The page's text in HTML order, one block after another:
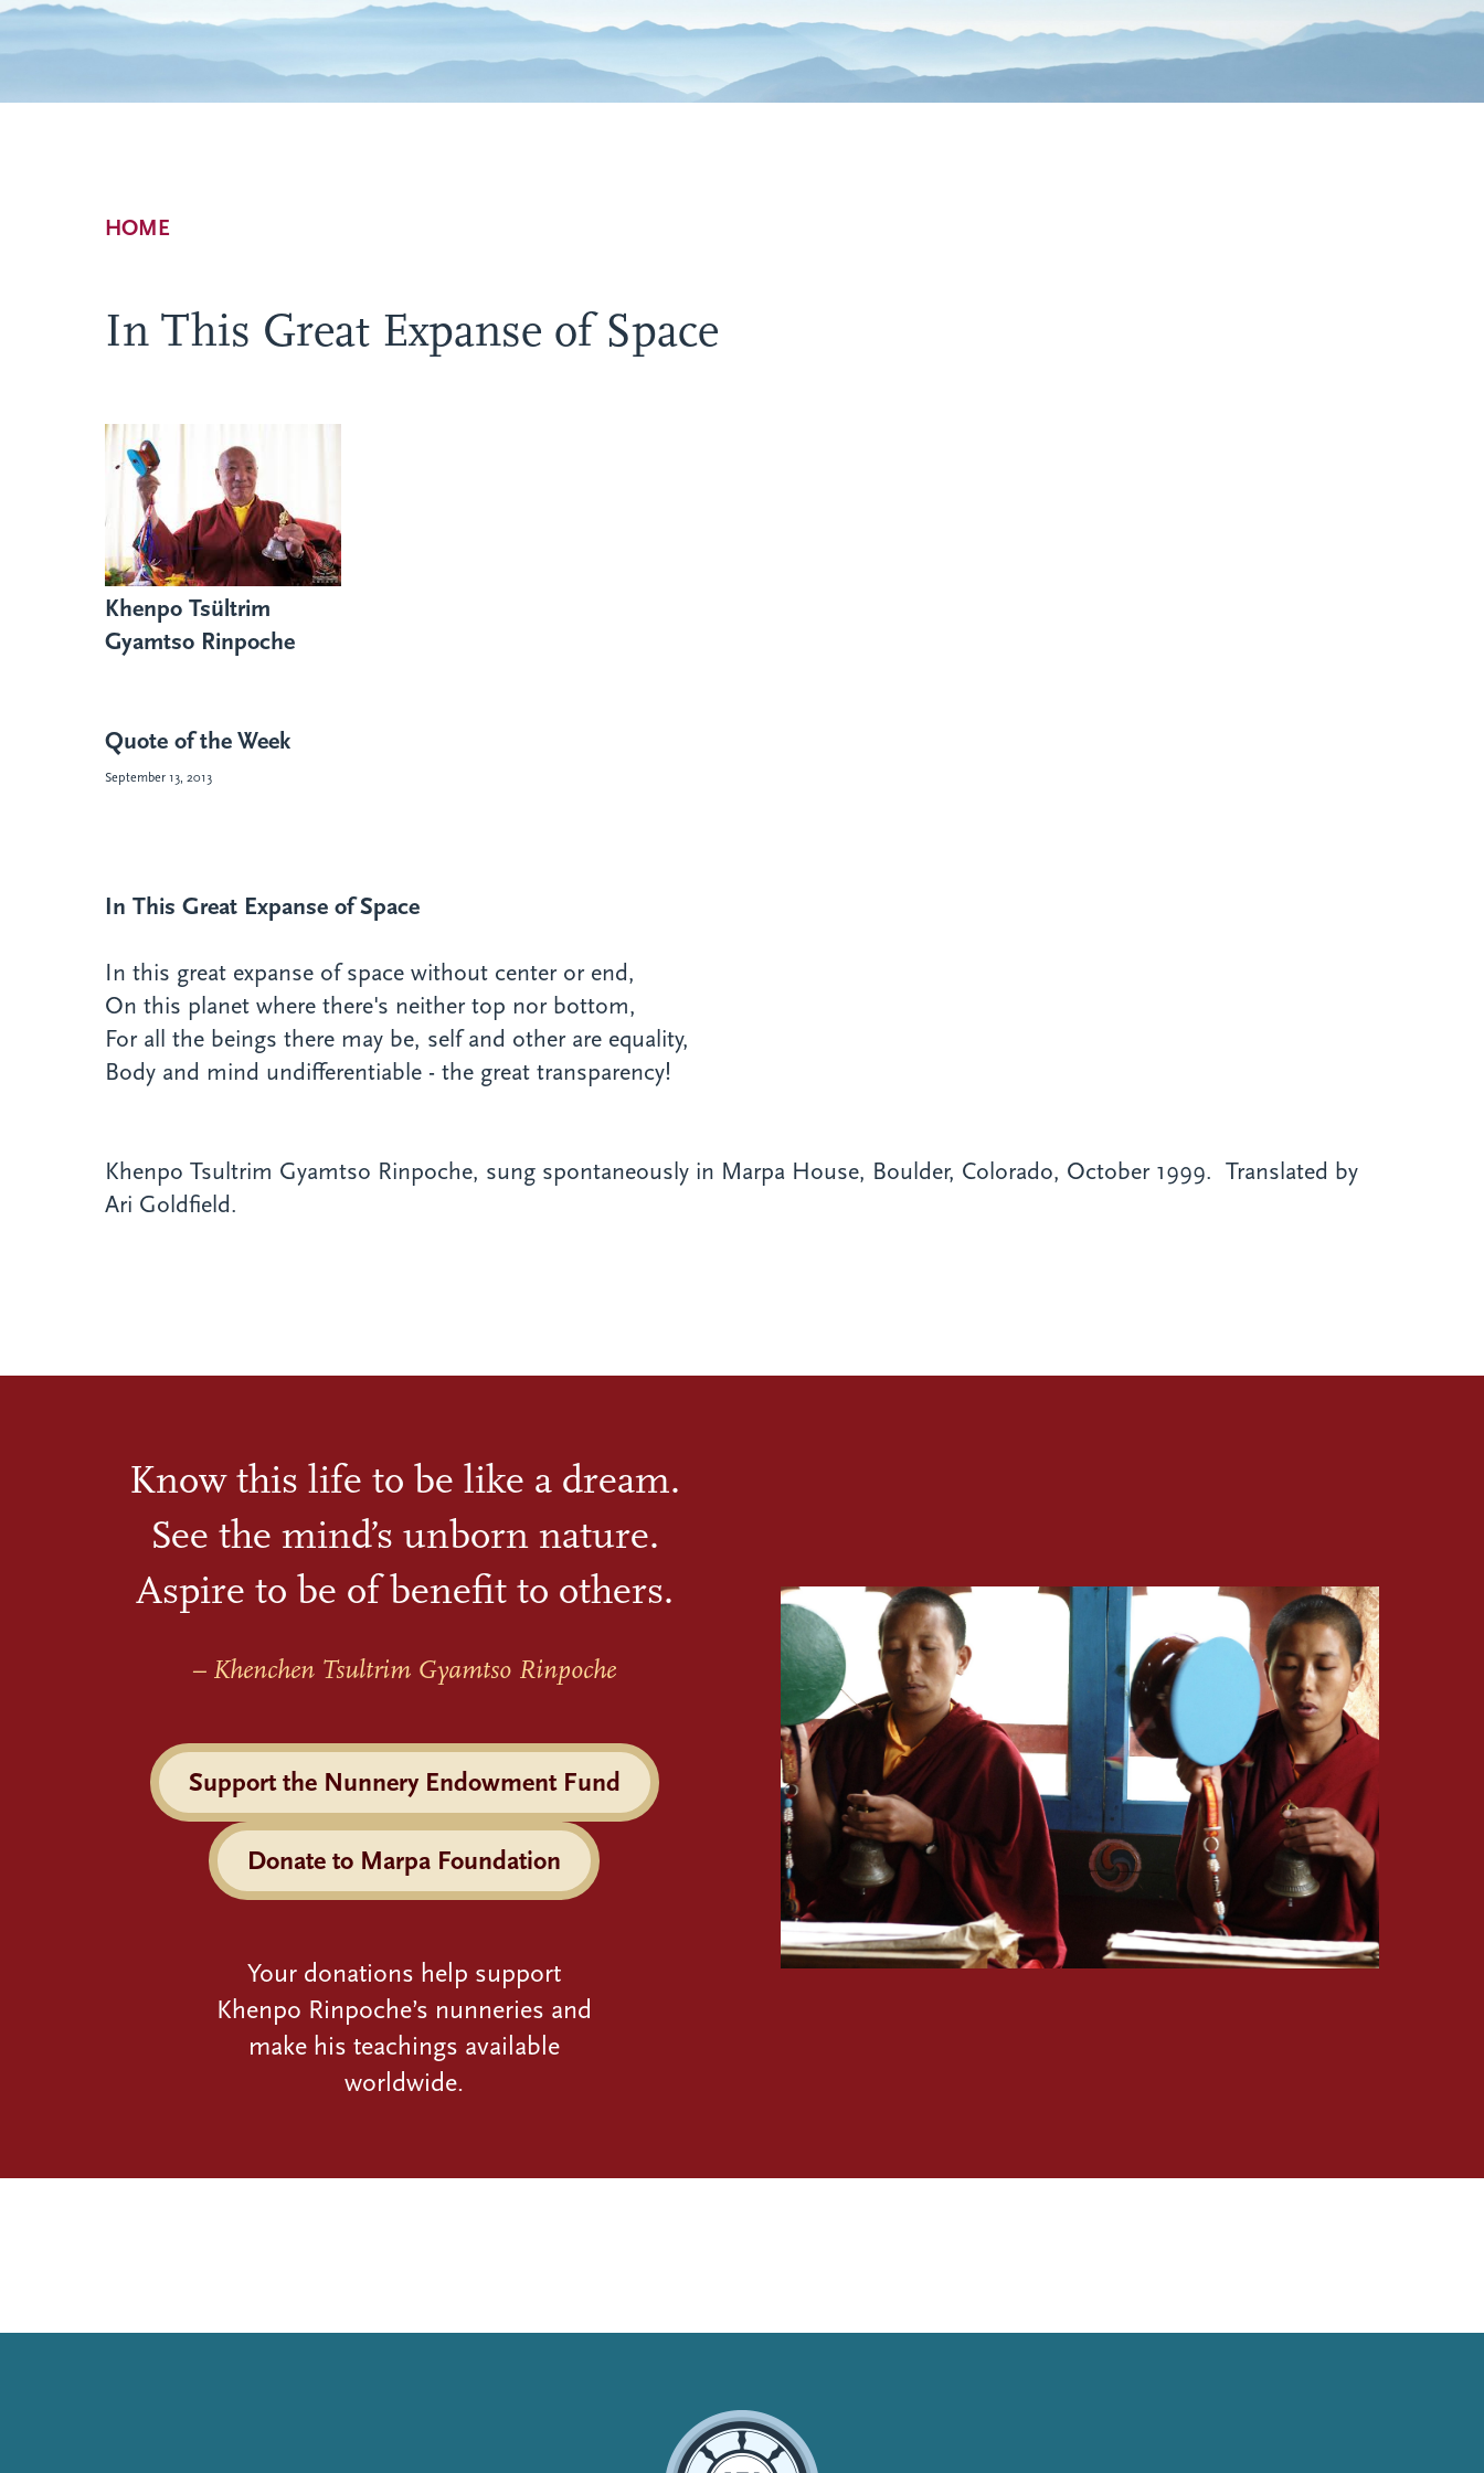
Breadcrumb
HOME
In This Great Expanse of Space
Khenpo Tsültrim
Gyamtso Rinpoche
Quote of the Week
September 13, 2013
In This Great Expanse of Space
In this great expanse of space without center or end,
On this planet where there's neither top nor bottom,
For all the beings there may be, self and other are equality,
Body and mind undifferentiable - the great transparency!
Khenpo Tsultrim Gyamtso Rinpoche, sung spontaneously in Marpa House, Boulder, Colorado, October 1999. Translated by
Ari Goldfield.
Know this life to be like a dream.
See the mind’s unborn nature.
Aspire to be of benefit to others.
– Khenchen Tsultrim Gyamtso Rinpoche
Support the Nunnery Endowment Fund
Donate to Marpa Foundation
Your donations help support
Khenpo Rinpoche’s nunneries and
make his teachings available
worldwide.